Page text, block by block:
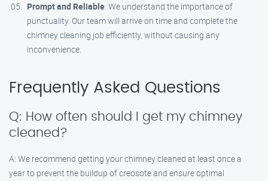
Prompt and Reliable: We understand the importance of
punctuality. Our team will arrive on time and complete the
chimney cleaning job efficiently, without causing any
inconvenience.
Frequently Asked Questions
Q: How often should I get my chimney
cleaned?
A: We recommend getting your chimney cleaned at least once a
year to prevent the buildup of creosote and ensure optimal